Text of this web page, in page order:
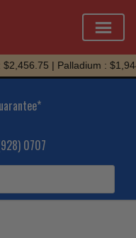
| Palladium :
0707